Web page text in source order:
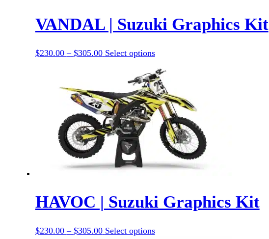
VANDAL | Suzuki Graphics Kit
$230.00 – $305.00Price
through
$305.00
Select optionsThis
has
options
that
may
be
chosen
on
the
product
page
HAVOC | Suzuki Graphics Kit
$230.00 – $305.00Price
Select optionsThis